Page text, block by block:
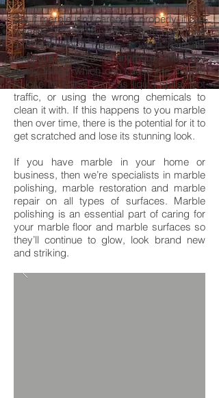
But if marble isn’t cared for properly, it can
lose its appeal, shine and seem damaged
and dull, which means it won’t have its
luxurious appearance anymore. There are
many things which can cause the marble
to lose its shine, such as liquid spills, foot
traffic, or using the wrong chemicals to
clean it with. If this happens to you marble
then over time, there is the potential for it to
get scratched and lose its stunning look.
If you have marble in your home or
business, then we’re specialists in marble
polishing, marble restoration and marble
repair on all types of surfaces. Marble
polishing is an essential part of caring for
your marble floor and marble surfaces so
they’ll continue to glow, look brand new
and striking.